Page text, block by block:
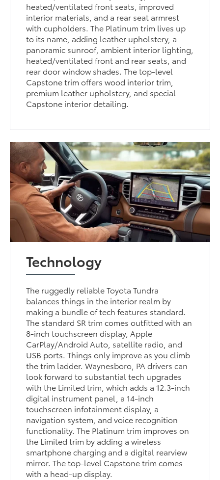
heated/ventilated front seats, improved
interior materials, and a rear seat armrest
with cupholders. The Platinum trim lives up
to its name, adding leather upholstery, a
panoramic sunroof, ambient interior lighting,
heated/ventilated front and rear seats, and
rear door window shades. The top-level
Capstone trim offers wood interior trim,
premium leather upholstery, and special
Capstone interior detailing.
Technology
The ruggedly reliable Toyota Tundra
balances things in the interior realm by
making a bundle of tech features standard.
The standard SR trim comes outfitted with an
8-inch touchscreen display, Apple
CarPlay/Android Auto, satellite radio, and
USB ports. Things only improve as you climb
the trim ladder. Waynesboro, PA drivers can
look forward to substantial tech upgrades
with the Limited trim, which adds a 12.3-inch
digital instrument panel, a 14-inch
touchscreen infotainment display, a
navigation system, and voice recognition
functionality. The Platinum trim improves on
the Limited trim by adding a wireless
smartphone charging and a digital rearview
mirror. The top-level Capstone trim comes
with a head-up display.